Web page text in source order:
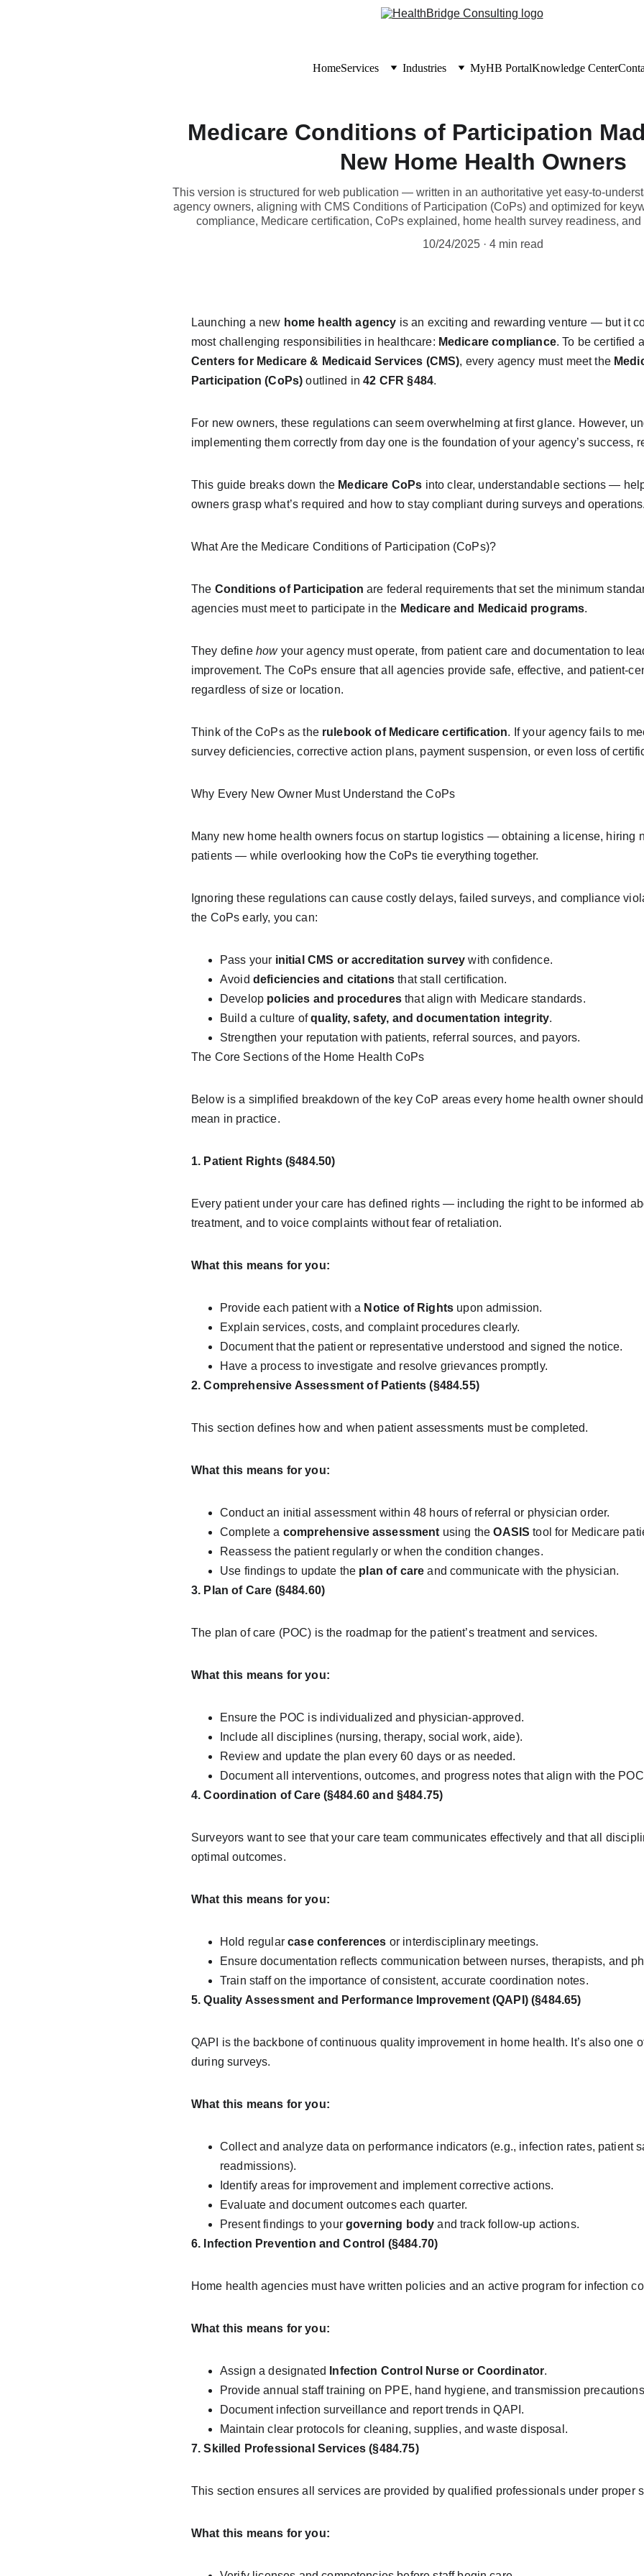
HomeServices Industries MyHB PortalKnowledge Center
Medicare Conditions of Participation
New Home Health Owners
This version is structured for web publication — written in an authoritative yet easy-to-
agency owners, aligning with CMS Conditions of Participation (CoPs) and optimized for
compliance, Medicare certification, CoPs explained, home health survey readiness,
10/24/2025
4 min read
Launching a new home health agency is an exciting and rewarding venture — but it
most challenging responsibilities in healthcare: Medicare compliance. To be certified
Centers for Medicare & Medicaid Services (CMS), every agency must meet the
Participation (CoPs) outlined in 42 CFR §484.
For new owners, these regulations can seem overwhelming at first glance. However,
implementing them correctly from day one is the foundation of your agency’s success,
This guide breaks down the Medicare CoPs into clear, understandable sections —
owners grasp what’s required and how to stay compliant during surveys and operations.
What Are the Medicare Conditions of Participation (CoPs)?
The Conditions of Participation are federal requirements that set the minimum
agencies must meet to participate in the Medicare and Medicaid programs.
They define how your agency must operate, from patient care and documentation to
improvement. The CoPs ensure that all agencies provide safe, effective, and patient-
regardless of size or location.
Think of the CoPs as the rulebook of Medicare certification. If your agency fails to
survey deficiencies, corrective action plans, payment suspension, or even loss of
Why Every New Owner Must Understand the CoPs
Many new home health owners focus on startup logistics — obtaining a license, hiring
patients — while overlooking how the CoPs tie everything together.
Ignoring these regulations can cause costly delays, failed surveys, and compliance
the CoPs early, you can:
Pass your initial CMS or accreditation survey with confidence.
Avoid deficiencies and citations that stall certification.
Develop policies and procedures that align with Medicare standards.
Build a culture of quality, safety, and documentation integrity.
Strengthen your reputation with patients, referral sources, and payors.
The Core Sections of the Home Health CoPs
Below is a simplified breakdown of the key CoP areas every home health owner
mean in practice.
1. Patient Rights (§484.50)
Every patient under your care has defined rights — including the right to be informed
treatment, and to voice complaints without fear of retaliation.
What this means for you:
Provide each patient with a Notice of Rights upon admission.
Explain services, costs, and complaint procedures clearly.
Document that the patient or representative understood and signed the notice.
Have a process to investigate and resolve grievances promptly.
2. Comprehensive Assessment of Patients (§484.55)
This section defines how and when patient assessments must be completed.
What this means for you:
Conduct an initial assessment within 48 hours of referral or physician order.
Complete a comprehensive assessment using the OASIS tool for Medicare
Reassess the patient regularly or when the condition changes.
Use findings to update the plan of care and communicate with the physician.
3. Plan of Care (§484.60)
The plan of care (POC) is the roadmap for the patient’s treatment and services.
What this means for you:
Ensure the POC is individualized and physician-approved.
Include all disciplines (nursing, therapy, social work, aide).
Review and update the plan every 60 days or as needed.
Document all interventions, outcomes, and progress notes that align with the
4. Coordination of Care (§484.60 and §484.75)
Surveyors want to see that your care team communicates effectively and that all
optimal outcomes.
What this means for you:
Hold regular case conferences or interdisciplinary meetings.
Ensure documentation reflects communication between nurses, therapists, and
Train staff on the importance of consistent, accurate coordination notes.
5. Quality Assessment and Performance Improvement (QAPI) (§484.65)
QAPI is the backbone of continuous quality improvement in home health. It’s also one
during surveys.
What this means for you:
Collect and analyze data on performance indicators (e.g., infection rates, patient
readmissions).
Identify areas for improvement and implement corrective actions.
Evaluate and document outcomes each quarter.
Present findings to your governing body and track follow-up actions.
6. Infection Prevention and Control (§484.70)
Home health agencies must have written policies and an active program for infection
What this means for you:
Assign a designated Infection Control Nurse or Coordinator.
Provide annual staff training on PPE, hand hygiene, and transmission
Document infection surveillance and report trends in QAPI.
Maintain clear protocols for cleaning, supplies, and waste disposal.
7. Skilled Professional Services (§484.75)
This section ensures all services are provided by qualified professionals under proper
What this means for you: